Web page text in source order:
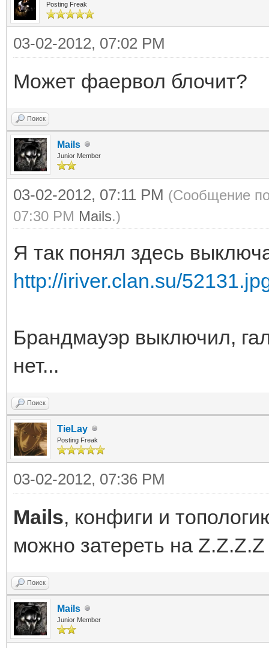
Posting Freak
03-02-2012, 07:02 PM
Может фаервол блочит?
Поиск
Mails
Junior Member
03-02-2012, 07:11 PM (Сообщение
07:30 PM Mails.)
Я так понял здесь
http://iriver.clan.su/
Брандмауэр выключил,
нет...
Поиск
TieLay
Posting Freak
03-02-2012, 07:36 PM
Mails, конфиги и
можно затереть на Z.Z.Z.Z
Поиск
Mails
Junior Member